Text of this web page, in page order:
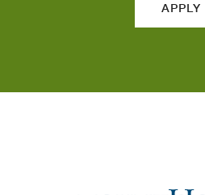
APPLY